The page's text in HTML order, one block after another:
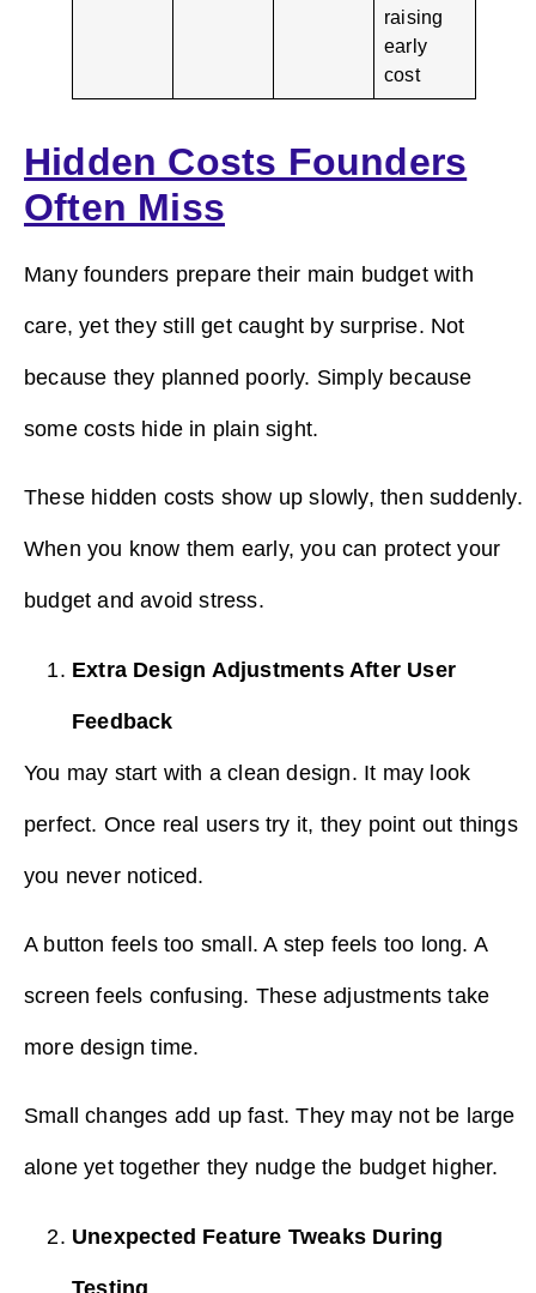
raising
early
cost
Hidden Costs Founders
Often Miss
Many founders prepare their main budget with
care, yet they still get caught by surprise. Not
because they planned poorly. Simply because
some costs hide in plain sight.
These hidden costs show up slowly, then suddenly.
When you know them early, you can protect your
budget and avoid stress.
Extra Design Adjustments After User
Feedback
You may start with a clean design. It may look
perfect. Once real users try it, they point out things
you never noticed.
A button feels too small. A step feels too long. A
screen feels confusing. These adjustments take
more design time.
Small changes add up fast. They may not be large
alone yet together they nudge the budget higher.
Unexpected Feature Tweaks During
Testing